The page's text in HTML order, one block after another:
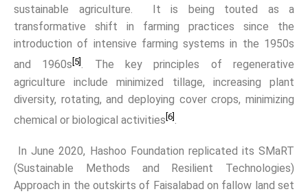
sustainable agriculture. It is being touted as a
transformative shift in farming practices since the
introduction of intensive farming systems in the 1950s
and 1960s[5]. The key principles of regenerative
agriculture include minimized tillage, increasing plant
diversity, rotating, and deploying cover crops, minimizing
chemical or biological activities [6].
In June 2020, Hashoo Foundation replicated its SMaRT
(Sustainable Methods and Resilient Technologies)
Approach in the outskirts of Faisalabad on fallow land set